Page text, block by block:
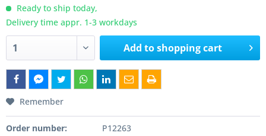
Ready to ship today,
Delivery time appr. 1-3 workdays
Add toshopping cart
Remember
Order number:
P12263